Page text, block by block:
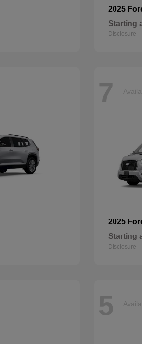
2025
Starting
Disclosure
7
2025
Starting
Disclosure
5